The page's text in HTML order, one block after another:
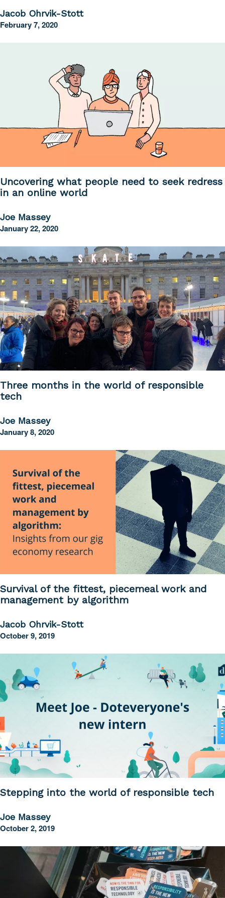
Jacob Ohrvik-Stott
February 7, 2020
Uncovering what people need to seek redress
in an online world
Joe Massey
January 22, 2020
Three months in the world of responsible
tech
Joe Massey
January 8, 2020
Survival of the fittest, piecemeal work and
management by algorithm
Jacob Ohrvik-Stott
October 9, 2019
Stepping into the world of responsible tech
Joe Massey
October 2, 2019